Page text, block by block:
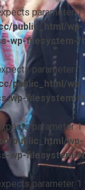
parameter 1
public_html/wp-
wp-filesystem-
parameter 1
public_html/wp-
wp-filesystem-
parameter 1
public_html/wp-
wp-filesystem-
parameter 1